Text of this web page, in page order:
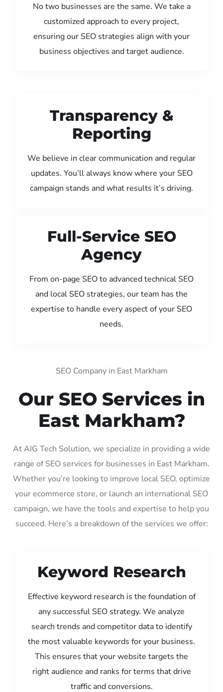
No two businesses are the same. We take a
customized approach to every project,
ensuring our SEO strategies align with your
business objectives and target audience.
Transparency &
Reporting
We believe in clear communication and regular
updates. You’ll always know where your SEO
campaign stands and what results it’s driving.
Full-Service SEO
Agency
From on-page SEO to advanced technical SEO
and local SEO strategies, our team has the
expertise to handle every aspect of your SEO
needs.
SEO Company in East Markham
Our SEO Services in
East Markham?
At AIG Tech Solution, we specialize in providing a wide
range of SEO services for businesses in East Markham.
Whether you’re looking to improve local SEO, optimize
your ecommerce store, or launch an international SEO
campaign, we have the tools and expertise to help you
succeed. Here’s a breakdown of the services we offer:
Keyword Research
Effective keyword research is the foundation of
any successful SEO strategy. We analyze
search trends and competitor data to identify
the most valuable keywords for your business.
This ensures that your website targets the
right audience and ranks for terms that drive
traffic and conversions.